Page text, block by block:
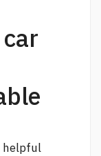
helpful